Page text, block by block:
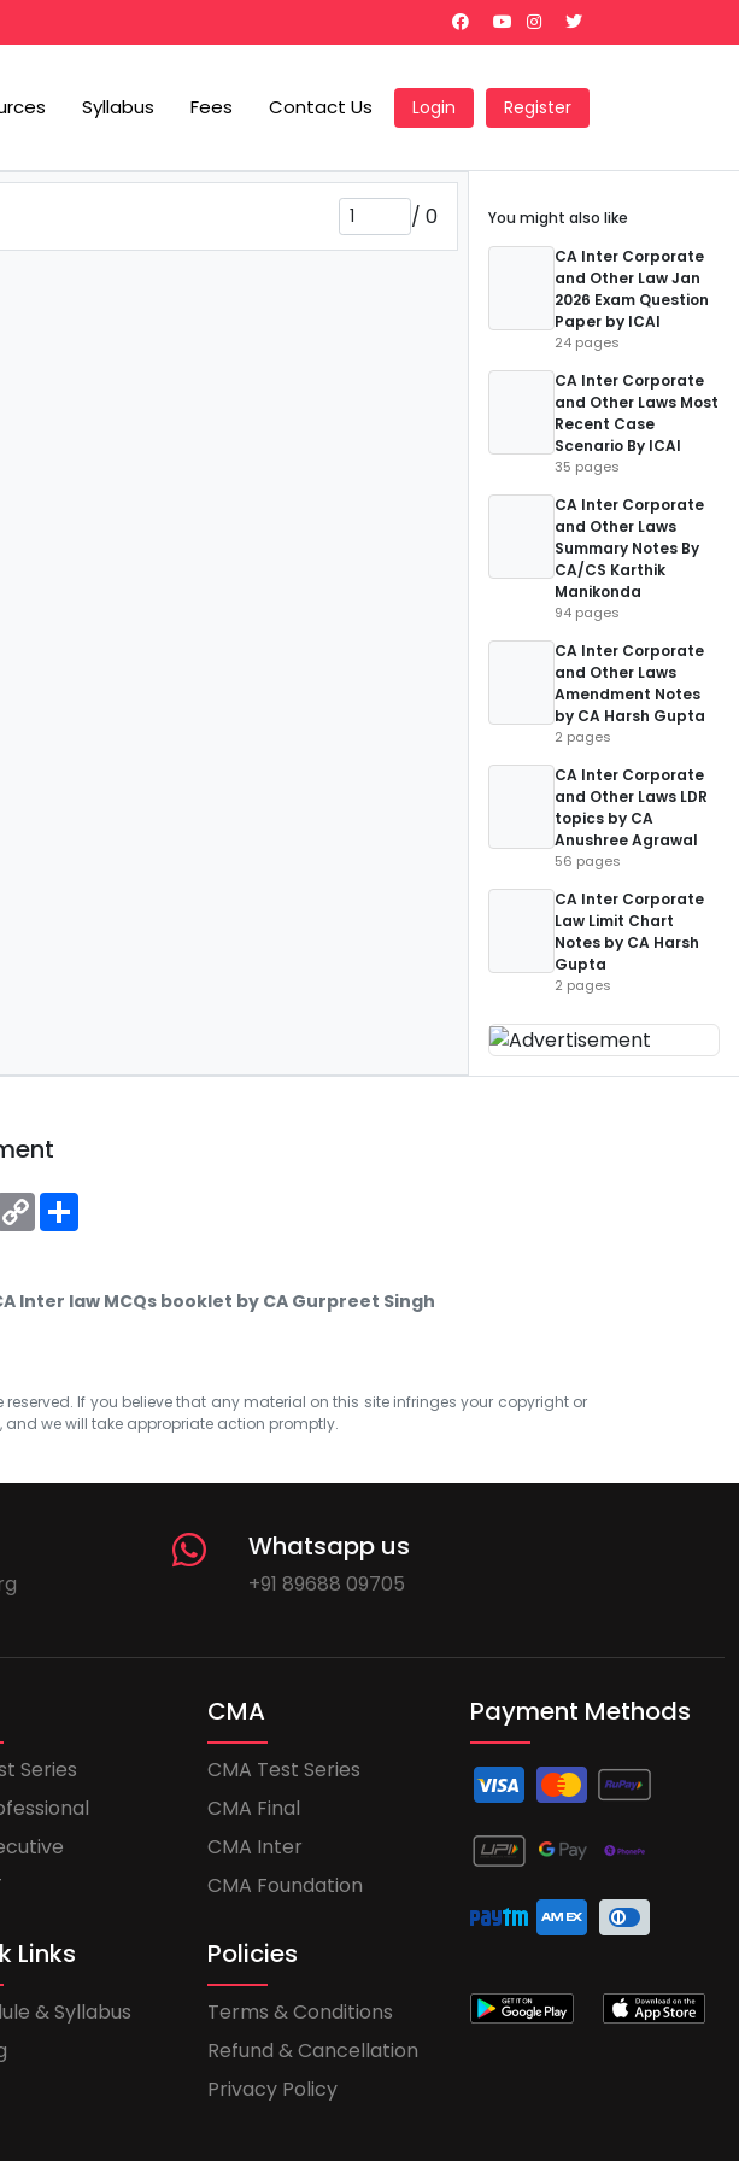
Syllabus Fees Contact Us Login Register
/ 0
You might also like
CA Inter Corporate
and Other Law Jan
2026 Exam Question
Paper by ICAI
24 pages
CA Inter Corporate
and Other Laws Most
Recent Case
Scenario By ICAI
35 pages
CA Inter Corporate
and Other Laws
Summary Notes By
CA/CS Karthik
Manikonda
94 pages
CA Inter Corporate
and Other Laws
Amendment Notes
by CA Harsh Gupta
2 pages
CA Inter Corporate
and Other Laws LDR
topics by CA
Anushree Agrawal
56 pages
CA Inter Corporate
Law Limit Chart
Notes by CA Harsh
Gupta
2 pages
Copy
Link
Inter law MCQs booklet by CA Gurpreet Singh
If you believe that any material on this site infringes your copyright or
and we will take appropriate action promptly.
Whatsapp us
+91 89688 09705
Series
CMA
CMA Test Series
CMA Final
CMA Inter
CMA Foundation
Links
& Syllabus
Policies
Terms & Conditions
Refund & Cancellation
Privacy Policy
Payment Methods